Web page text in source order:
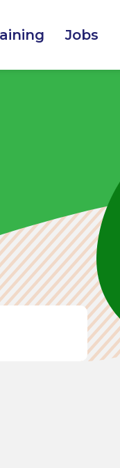
Jobs